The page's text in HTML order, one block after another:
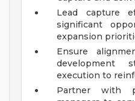
Lead capture
significant
expansion
Ensure
development
execution to
Partner with